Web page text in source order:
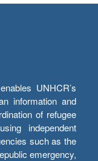
UNHCR’s
information and
of refugee
independent
such as the
emergency,